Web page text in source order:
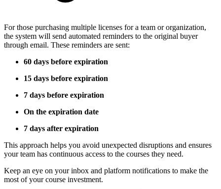
For those purchasing multiple licenses for a team or organization,
the system will send automated reminders to the original buyer
through email. These reminders are sent:
60 days before expiration
15 days before expiration
7 days before expiration
On the expiration date
7 days after expiration
This approach helps you avoid unexpected disruptions and ensures
your team has continuous access to the courses they need.
Keep an eye on your inbox and platform notifications to make the
most of your course investment.